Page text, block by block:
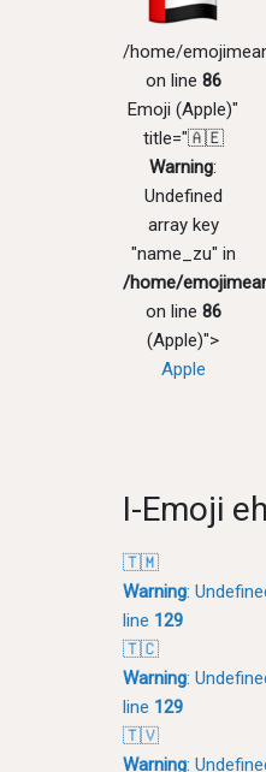
/home/
on line 86
Emoji (Apple)"
title="🇦🇪
Warning:
Undefined
array key
"name_zu" in
/home/
on line 86
(Apple)">
Apple
I-Emoji
🇹🇲
Warning:
line 129
🇹🇨
Warning:
line 129
🇹🇻
Warning: